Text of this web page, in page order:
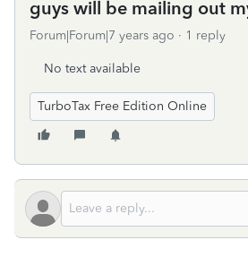
guys will be mailing out
Forum|Forum|7 years ago 1 reply
No text available
TurboTax Free Edition Online